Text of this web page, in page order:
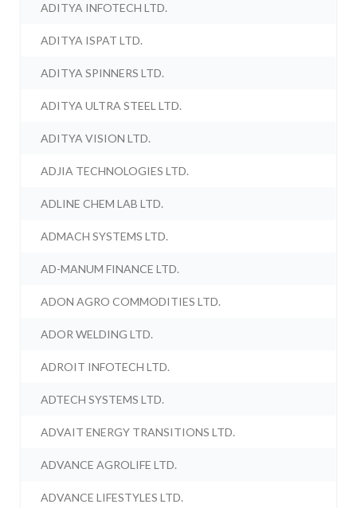
ADITYA INFOTECH LTD.
ADITYA ISPAT LTD.
ADITYA SPINNERS LTD.
ADITYA ULTRA STEEL LTD.
ADITYA VISION LTD.
ADJIA TECHNOLOGIES LTD.
ADLINE CHEM LAB LTD.
ADMACH SYSTEMS LTD.
AD-MANUM FINANCE LTD.
ADON AGRO COMMODITIES LTD.
ADOR WELDING LTD.
ADROIT INFOTECH LTD.
ADTECH SYSTEMS LTD.
ADVAIT ENERGY TRANSITIONS LTD.
ADVANCE AGROLIFE LTD.
ADVANCE LIFESTYLES LTD.